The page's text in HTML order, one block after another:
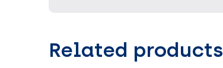
Related products